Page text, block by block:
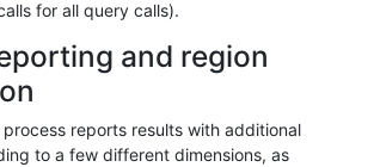
for all query calls).
and region
reports results with additional
to a few different dimensions, as